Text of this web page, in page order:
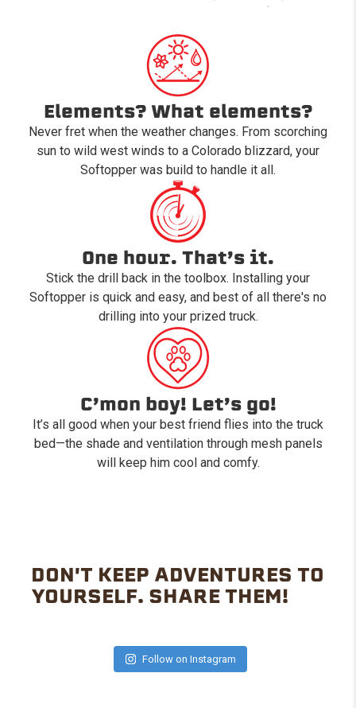
Elements? What elements?
Never fret when the weather changes. From scorching
sun to wild west winds to a Colorado blizzard, your
Softopper was build to handle it all.
One hour. That’s it.
Stick the drill back in the toolbox. Installing your
Softopper is quick and easy, and best of all there's no
drilling into your prized truck.
C’mon boy! Let’s go!
It’s all good when your best friend flies into the truck
bed—the shade and ventilation through mesh panels
will keep him cool and comfy.
DON'T KEEP ADVENTURES TO
YOURSELF. SHARE THEM!
Follow on Instagram